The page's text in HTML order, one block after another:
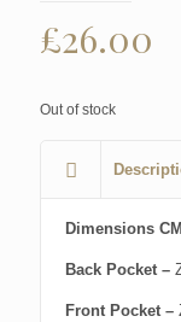
£26.00
Out of stock
Dimensions
Back Pocket –
Front Pocket –